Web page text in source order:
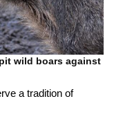
wild boars against
a tradition of